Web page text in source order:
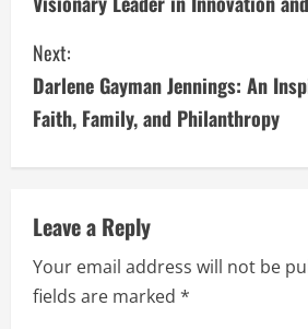
n
t
i
n
u
e
R
Next:
Darlene Gayman Jennings: An
Faith, Family, and Philanthropy
Leave a Reply
Your email address will not be
fields are marked *